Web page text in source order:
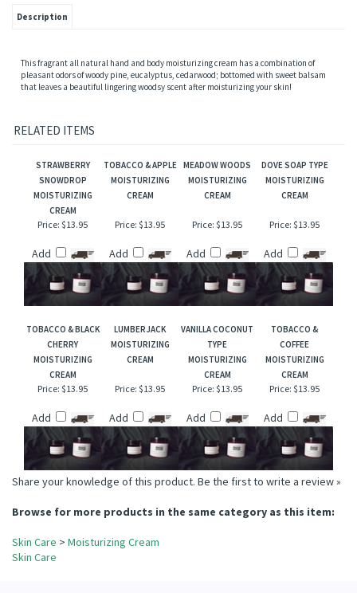
Description
This fragrant all natural hand and body moisturizing cream has a combination of
RELATED ITEMS
STRAWBERRY
MOISTURIZING
CREAM
TOBACCO & APPLE
CREAM
MEADOW WOODS
CREAM
DOVE SOAP TYPE
CREAM
Price:$13.95 Price:$13.95 Price:$13.95 Price:$13.95
TOBACCO & BLACK
MOISTURIZING
CREAM
LUMBERJACK
CREAM
VANILLA COCONUT
MOISTURIZING
CREAM
TOBACCO &
MOISTURIZING
CREAM
Price:$13.95
Add
Price:$13.95
Add
Price:$13.95
Add
Price:$13.95
Add
Share your knowledge of this product.